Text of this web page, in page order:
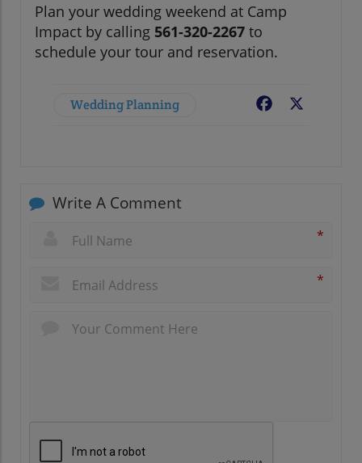
Plan your wedding weekend at Camp
Impact by calling 561-320-2267 to
schedule your tour and reservation.
Wedding Planning Facebook
Write A Comment
*
*